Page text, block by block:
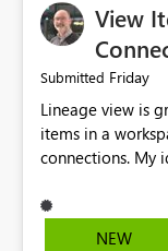
View
Submitted Friday
Lineage view is
items in a
connections. My
should offer you
using orNEW